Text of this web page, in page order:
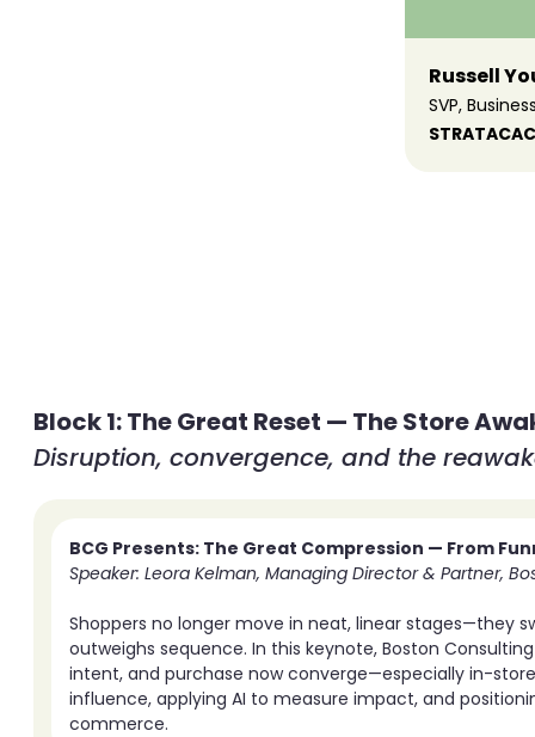
Russell
SVP,
Block 1: The Great Reset — The Store
Disruption, convergence, and the
BCG Presents: The Great Compression — From
Speaker: Leora Kelman, Managing Director & Partner,
Shoppers no longer move in neat, linear stages—they
outweighs sequence. In this keynote, Boston
intent, and purchase now converge—especially in-
influence, applying AI to measure impact, and
commerce.